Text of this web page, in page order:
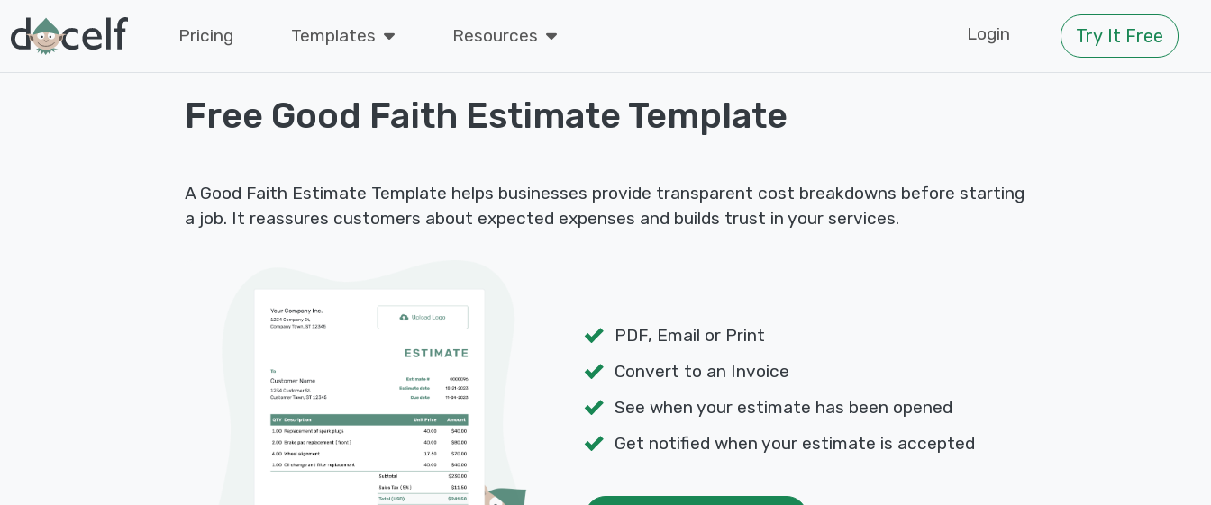
Pricing Templates Resources Login Try It Free
Free Good Faith Estimate Template
A Good Faith Estimate Template helps businesses provide transparent cost breakdowns before starting
a job. It reassures customers about expected expenses and builds trust in your services.
PDF, Email or Print
Convert to an Invoice
See when your estimate has been opened
Get notified when your estimate is accepted